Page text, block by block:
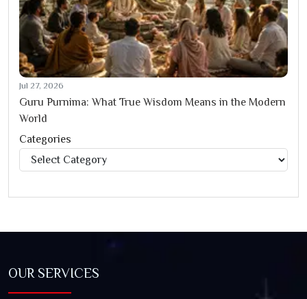
Jul 27, 2026
Guru Purnima: What True Wisdom Means in the Modern
World
Categories
Categories
OUR SERVICES